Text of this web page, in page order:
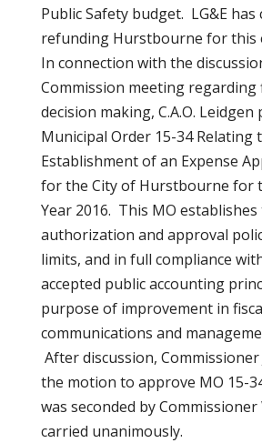
Public Safety budget. LG&E
refunding Hurstbourne for this
In connection with the
Commission meeting regarding
decision making, C.A.O. Leidgen
Municipal Order 15-34 Relating
Establishment of an Expense
for the City of Hurstbourne for
Year 2016. This MO
authorization and approval
limits, and in full compliance
accepted public accounting
purpose of improvement in
communications and
After discussion, Commissioner
the motion to approve MO 15-
was seconded by
carried unanimously.